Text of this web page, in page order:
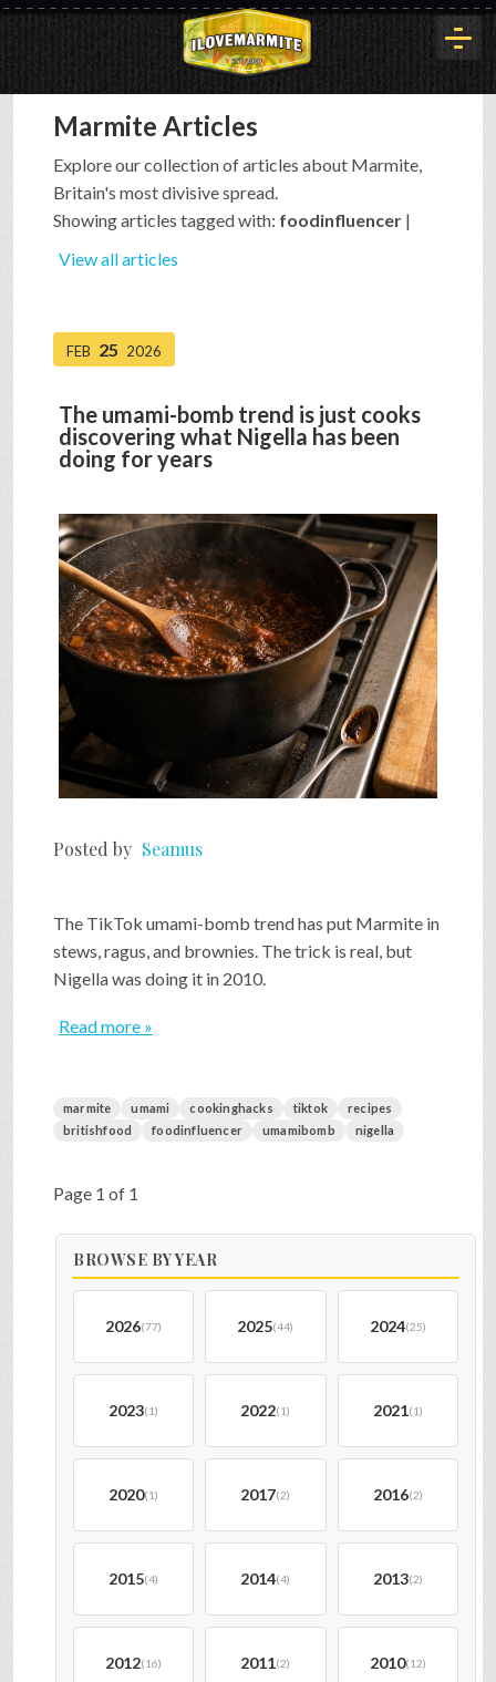
HOME
HISTORY
BUYOUT
INTERVIEWS
SHOP
VIDEOS
GAME
SEARCH
PRESS & CONTACT
Marmite Articles
Explore our collection of articles about Marmite,
Britain's most divisive spread.
Showing articles tagged with: foodinfluencer |
View all articles
FEB 25 2026
The umami-bomb trend is just cooks
discovering what Nigella has been
doing for years
Posted by Seamus
The TikTok umami-bomb trend has put Marmite in
stews, ragus, and brownies. The trick is real, but
Nigella was doing it in 2010.
Read more »
marmite umami cookinghacks tiktok
recipes
britishfood
foodinfluencer umamibomb nigella
Page 1 of 1
BROWSE BY YEAR
2026(77) 2025(44) 2024(25)
2023(1) 2022(1) 2021(1)
2020(1) 2017(2) 2016(2)
2015(4) 2014(4) 2013(2)
2012(16) 2011(2) 2010(12)